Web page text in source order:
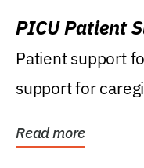
PICU Patient
Patient support
support for
Read more